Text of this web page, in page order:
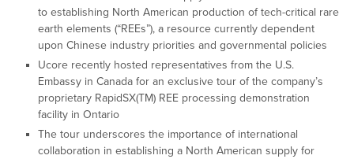
to establishing North American production of tech-critical rare
earth elements (“REEs”), a resource currently dependent
upon Chinese industry priorities and governmental policies
Ucore recently hosted representatives from the U.S.
Embassy in Canada for an exclusive tour of the company’s
proprietary RapidSX(TM) REE processing demonstration
facility in Ontario
The tour underscores the importance of international
collaboration in establishing a North American supply for